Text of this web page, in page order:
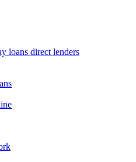
loans direct lenders